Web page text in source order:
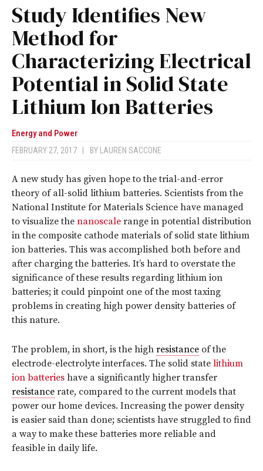
Study Identifies New
Method for
Characterizing Electrical
Potential in Solid State
Lithium Ion Batteries
Energy and Power
FEBRUARY 27, 2017 BY LAUREN SACCONE
A new study has given hope to the trial-and-error
theory of all-solid lithium batteries. Scientists from the
National Institute for Materials Science have managed
to visualize the nanoscale range in potential distribution
in the composite cathode materials of solid state lithium
ion batteries. This was accomplished both before and
after charging the batteries. It’s hard to overstate the
significance of these results regarding lithium ion
batteries; it could pinpoint one of the most taxing
problems in creating high power density batteries of
this nature.
The problem, in short, is the high resistance of the
electrode-electrolyte interfaces. The solid state lithium
ion batteries have a significantly higher transfer
resistance rate, compared to the current models that
power our home devices. Increasing the power density
is easier said than done; scientists have struggled to find
a way to make these batteries more reliable and
feasible in daily life.